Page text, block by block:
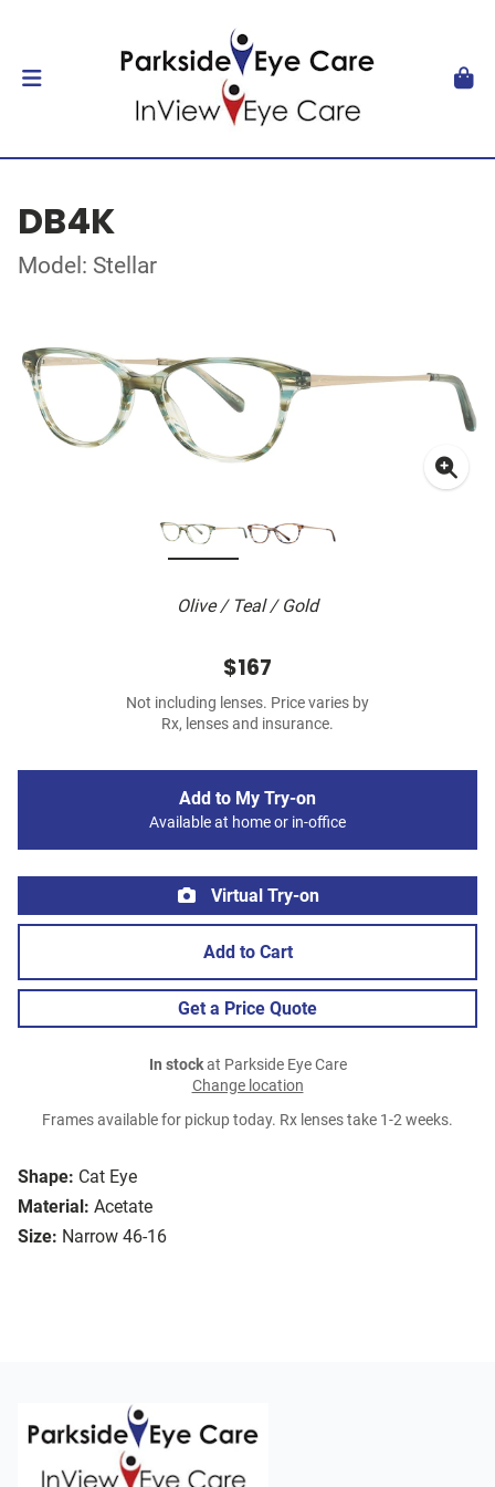
DB4K
Model: Stellar
Olive / Teal / Gold
Shape: Cat Eye
Material: Acetate
Size: Narrow 46-16
$167
Not including lenses. Price varies by
Rx, lenses and insurance.
Add to My Try-on
Available at home or in-office
Virtual Try-on
Add to Cart
Get a Price Quote
In stockat Parkside Eye Care
Change location
Frames available for pickup today. Rx lenses take 1-2 weeks.